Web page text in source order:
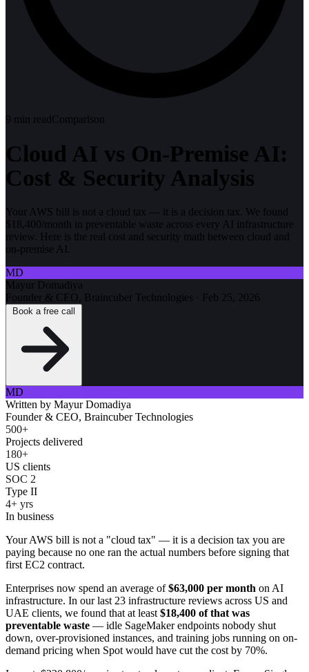
9 min readComparison
Cloud AI vs On-Premise AI:
Cost & Security Analysis
Your AWS bill is not a cloud tax — it is a decision tax. We found
$18,400/month in preventable waste across every AI infrastructure
review. Here is the real cost and security math between cloud and
on-premise AI.
MD
Mayur Domadiya
Founder & CEO, Braincuber Technologies · Feb 25, 2026
MD
Written by Mayur Domadiya
Founder & CEO, Braincuber Technologies
500+
Projects delivered
180+
US clients
SOC 2
Type II
4+ yrs
In business
Your AWS bill is not a "cloud tax" — it is a decision tax you are
paying because no one ran the actual numbers before signing that
first EC2 contract.
Enterprises now spend an average of$63,000 per month on AI
infrastructure. In our last 23 infrastructure reviews across US and
UAE clients, we found that at least $18,400 of that was
preventable waste — idle SageMaker endpoints nobody shut
down, over-provisioned instances, and training jobs running on on-
demand pricing when Spot would have cut the cost by 70%.